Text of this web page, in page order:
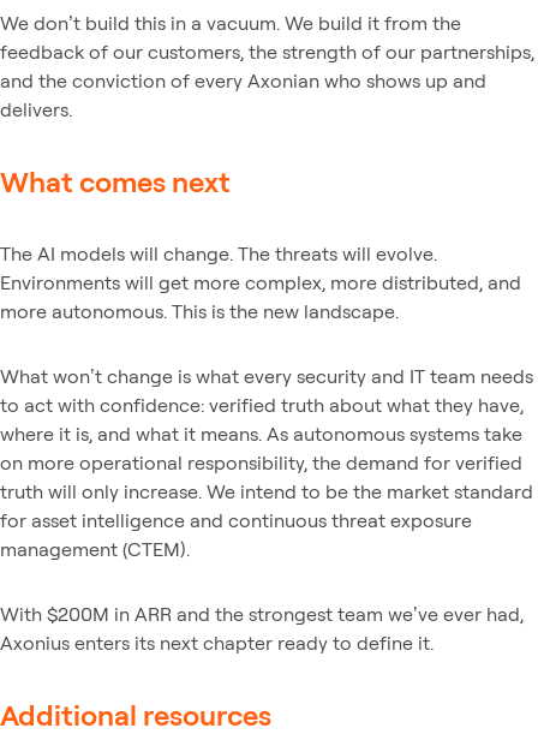
We don’t build this in a vacuum. We build it from the
feedback of our customers, the strength of our partnerships,
and the conviction of every Axonian who shows up and
delivers.
What comes next
The AI models will change. The threats will evolve.
Environments will get more complex, more distributed, and
more autonomous. This is the new landscape.
What won’t change is what every security and IT team needs
to act with confidence: verified truth about what they have,
where it is, and what it means. As autonomous systems take
on more operational responsibility, the demand for verified
truth will only increase. We intend to be the market standard
for asset intelligence and continuous threat exposure
management (CTEM).
With $200M in ARR and the strongest team we’ve ever had,
Axonius enters its next chapter ready to define it.
Additional resources